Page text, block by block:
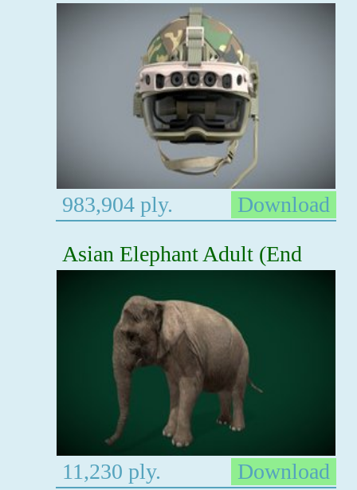
983,904 ply.
Download
Asian Elephant Adult (End
11,230 ply. Download